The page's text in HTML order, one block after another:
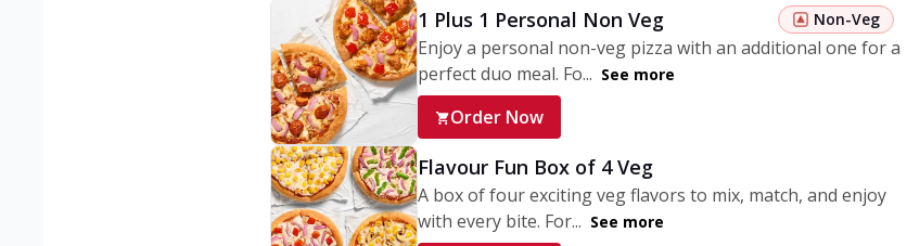
1 Plus 1 Personal Non Veg Non-Veg
Enjoy a personal non-veg pizza with an additional one for a
perfect duo meal. Fo... See more
Order Now
Flavour Fun Box of 4 Veg
A box of four exciting veg flavors to mix, match, and enjoy
with every bite. For... See more